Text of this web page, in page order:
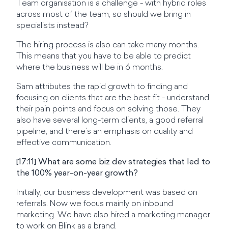
Team organisation is a challenge - with hybrid roles
across most of the team, so should we bring in
specialists instead?
The hiring process is also can take many months.
This means that you have to be able to predict
where the business will be in 6 months.
Sam attributes the rapid growth to finding and
focusing on clients that are the best fit - understand
their pain points and focus on solving those. They
also have several long-term clients, a good referral
pipeline, and there’s an emphasis on quality and
effective communication.
[17:11] What are some biz dev strategies that led to
the 100% year-on-year growth?
Initially, our business development was based on
referrals. Now we focus mainly on inbound
marketing. We have also hired a marketing manager
to work on Blink as a brand.